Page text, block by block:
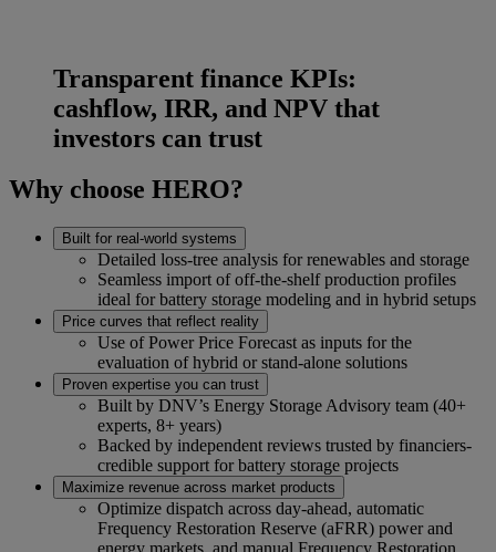
Transparent finance KPIs:
cashflow, IRR, and NPV that
investors can trust
Why choose HERO?
Built for real‑world systems
Detailed loss‑tree analysis for renewables and storage
Seamless import of off‑the‑shelf production profiles
ideal for battery storage modeling and in hybrid setups
Price curves that reflect reality
Use of Power Price Forecast as inputs for the
evaluation of hybrid or stand-alone solutions
Proven expertise you can trust
Built by DNV’s Energy Storage Advisory team (40+
experts, 8+ years)
Backed by independent reviews trusted by financiers-
credible support for battery storage projects
Maximize revenue across market products
Optimize dispatch across day‑ahead, automatic
Frequency Restoration Reserve (aFRR) power and